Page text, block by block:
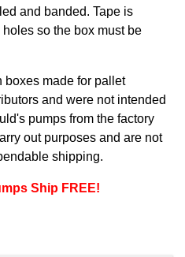
and banded. Tape is
so the box must be
boxes made for pallet
and were not intended
pumps from the factory
out purposes and are not
shipping.
Ship FREE!